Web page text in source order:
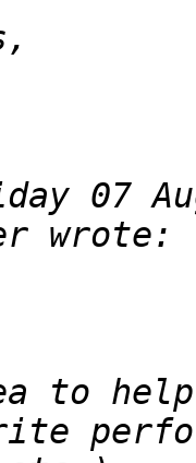
07
to